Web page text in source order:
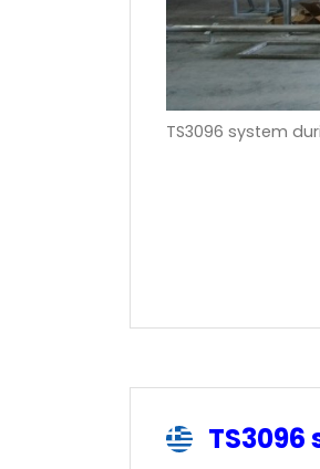
TS3096 system